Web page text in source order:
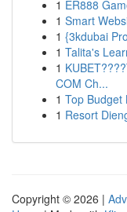
1 ER888
1 Smart
1 {3kdubai
1 Talita's
1
COM Ch...
1 Top Budget
1 Resort
Copyright © 2026 |